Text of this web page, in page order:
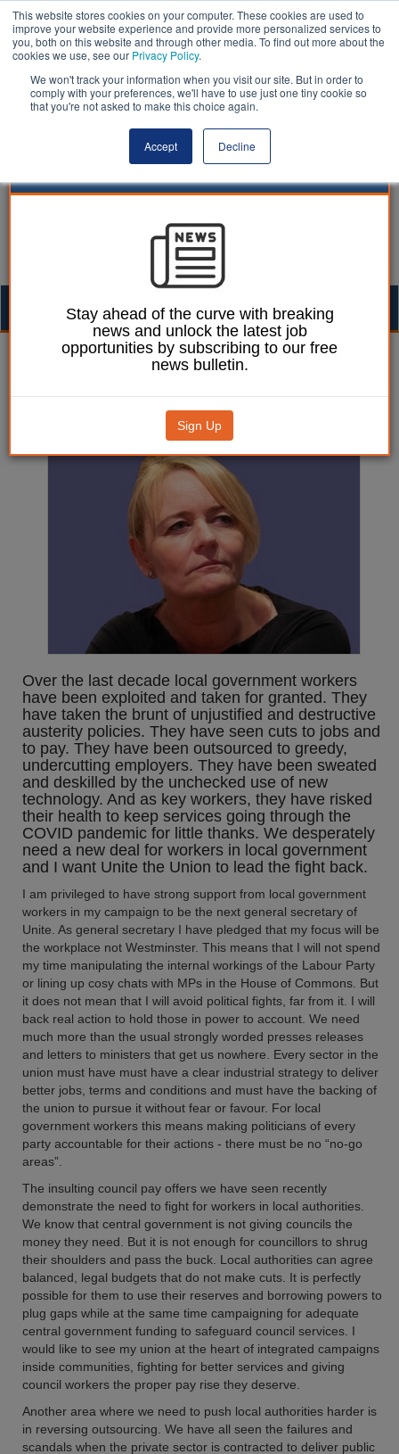
This website stores cookies on your computer. These cookies are used to
improve your website experience and provide more personalized services to
you, both on this website and through other media. To find out more about the
cookies we use, see our Privacy Policy.
We won't track your information when you visit our site. But in order to
comply with your preferences, we'll have to use just one tiny cookie so
that you're not asked to make this choice again.
Accept Decline
Sharon Graham 24 June 2021
A new deal for workers in
local government
Over the last decade local government workers
have been exploited and taken for granted. They
have taken the brunt of unjustified and destructive
austerity policies. They have seen cuts to jobs and
to pay. They have been outsourced to greedy,
undercutting employers. They have been sweated
and deskilled by the unchecked use of new
technology. And as key workers, they have risked
their health to keep services going through the
COVID pandemic for little thanks. We desperately
need a new deal for workers in local government
and I want Unite the Union to lead the fight back.
I am privileged to have strong support from local government
workers in my campaign to be the next general secretary of
Unite. As general secretary I have pledged that my focus will be
the workplace not Westminster. This means that I will not spend
my time manipulating the internal workings of the Labour Party
or lining up cosy chats with MPs in the House of Commons. But
it does not mean that I will avoid political fights, far from it. I will
back real action to hold those in power to account. We need
much more than the usual strongly worded presses releases
and letters to ministers that get us nowhere. Every sector in the
union must have must have a clear industrial strategy to deliver
better jobs, terms and conditions and must have the backing of
the union to pursue it without fear or favour. For local
government workers this means making politicians of every
party accountable for their actions - there must be no “no-go
areas”.
The insulting council pay offers we have seen recently
demonstrate the need to fight for workers in local authorities.
We know that central government is not giving councils the
money they need. But it is not enough for councillors to shrug
their shoulders and pass the buck. Local authorities can agree
balanced, legal budgets that do not make cuts. It is perfectly
possible for them to use their reserves and borrowing powers to
plug gaps while at the same time campaigning for adequate
central government funding to safeguard council services. I
would like to see my union at the heart of integrated campaigns
inside communities, fighting for better services and giving
council workers the proper pay rise they deserve.
Another area where we need to push local authorities harder is
in reversing outsourcing. We have all seen the failures and
scandals when the private sector is contracted to deliver public
Stay ahead of the curve with breaking
news and unlock the latest job
opportunities by subscribing to our free
news bulletin.
Sign Up